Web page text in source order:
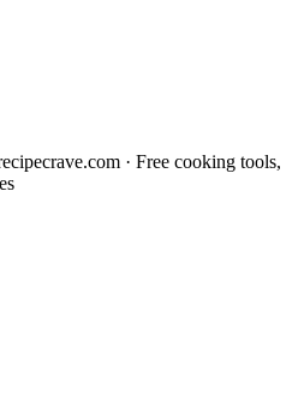
· Free cooking tools,